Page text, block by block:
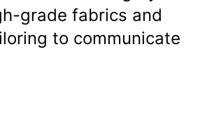
grade fabrics and
to communicate